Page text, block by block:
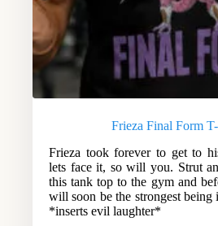
Frieza Final Form
Frieza took forever to get to
lets face it, so will you. Strut
this tank top to the gym and
will soon be the strongest
*inserts evil laughter*